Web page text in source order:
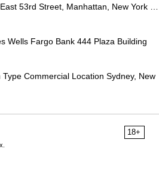
53rd Street, Manhattan, New York …
Wells Fargo Bank 444 Plaza Building
Commercial Location Sydney, New
18+